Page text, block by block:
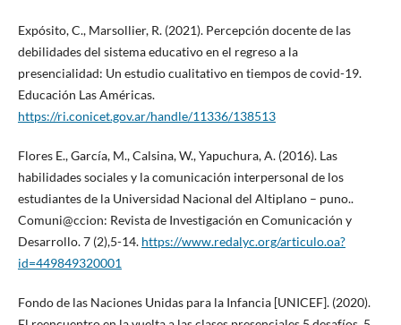
Expósito, C., Marsollier, R. (2021). Percepción docente de las
debilidades del sistema educativo en el regreso a la
presencialidad: Un estudio cualitativo en tiempos de covid-19.
Educación Las Américas.
https://ri.conicet.gov.ar/handle/11336/138513
Flores E., García, M., Calsina, W., Yapuchura, A. (2016). Las
habilidades sociales y la comunicación interpersonal de los
estudiantes de la Universidad Nacional del Altiplano – puno..
Comuni@ccion: Revista de Investigación en Comunicación y
Desarrollo. 7 (2),5-14. https://www.redalyc.org/articulo.oa?
id=449849320001
Fondo de las Naciones Unidas para la Infancia [UNICEF]. (2020).